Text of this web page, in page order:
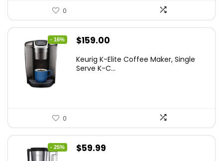
0
- 16%
Original
was:
$159.00
is:
Keurig K-Elite Coffee Maker, Single
Serve K-C...
0
- 25%
Original
$59.99